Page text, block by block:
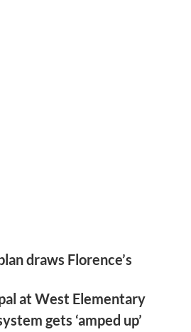
draws Florence’s
at West Elementary
gets ‘amped up’